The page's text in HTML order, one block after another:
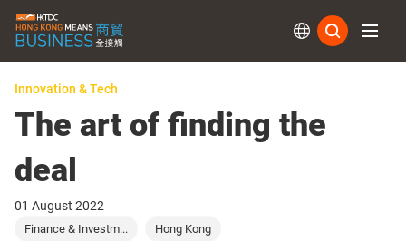
Innovation & Tech
The art of finding the
deal
01 August 2022
Finance & Investm... Hong Kong